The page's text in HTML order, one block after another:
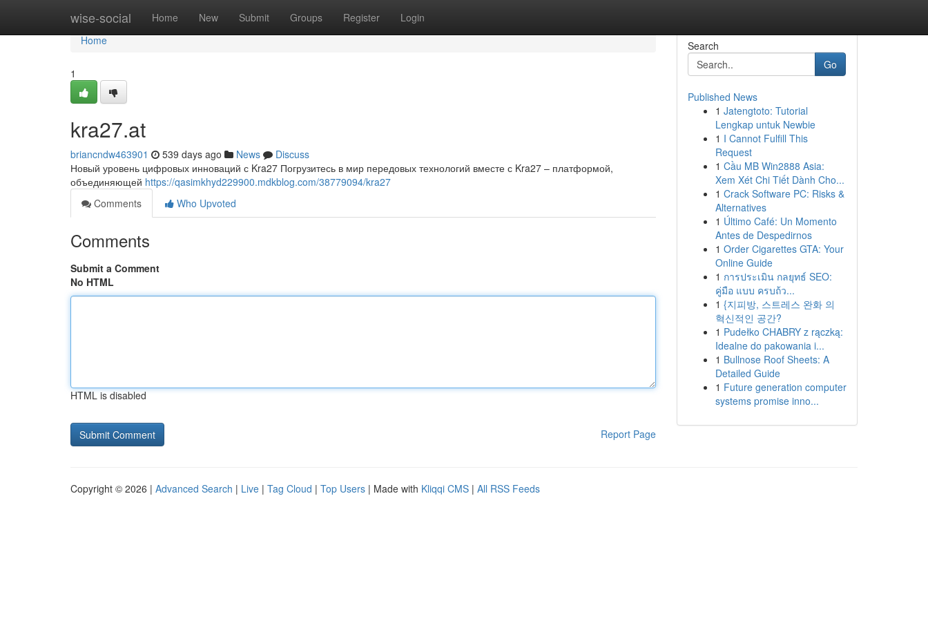
wise-social Home New Submit Groups Register Login
Home
Home
1
kra27.at
briancndw463901 539 days ago News
Discuss
Новый уровень цифровых инноваций с Kra27 Погрузитесь в мир передовых технологий вместе с Kra27 – платформой,
объединяющей https://qasimkhyd229900.mdkblog.com/38779094/kra27
Comments
Who Upvoted
Comments
Submit a Comment
No HTML
HTML is disabled
Report Page
Search
Go
Published News
1 Jatengtoto: Tutorial
Lengkap untuk Newbie
1 I Cannot Fulfill This
Request
1 Cầu MB Win2888 Asia:
Xem Xét Chi Tiết Dành Cho...
1 Crack Software PC: Risks &
Alternatives
1 Último Café: Un Momento
Antes de Despedirnos
1 Order Cigarettes GTA: Your
Online Guide
1 การประเมิน กลยุทธ์ SEO:
คู่มือ แบบ ครบถ้ว...
1 {지피방, 스트레스 완화 의
혁신적인 공간?
1 Pudełko CHABRY z rączką:
Idealne do pakowania i...
1 Bullnose Roof Sheets: A
Detailed Guide
1 Future generation computer
systems promise inno...
Copyright © 2026 | Advanced Search | Live | Tag Cloud | Top Users | Made with Kliqqi CMS | All RSS Feeds